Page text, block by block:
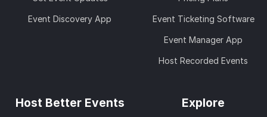
Event Discovery App Event Ticketing Software
Event Manager App
Host Recorded Events
Host Better Events Explore